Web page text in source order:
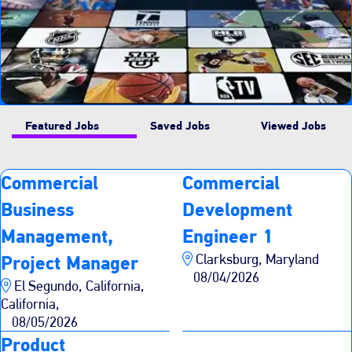
Featured Jobs Saved Jobs Viewed Jobs
Commercial
Business
Management,
Project Manager
El Segundo, California,
California,
08/05/2026
Commercial
Development
Engineer 1
Clarksburg, Maryland
08/04/2026
Product